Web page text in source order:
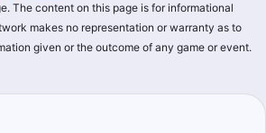
The content on this page is for informational
makes no representation or warranty as to
given or the outcome of any game or event.